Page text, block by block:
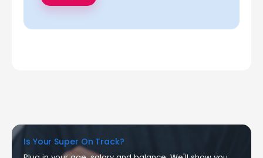
Is Your Super On Track?